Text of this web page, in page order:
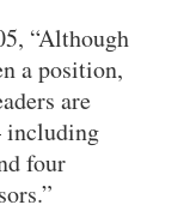
“Although
a position,
are
including
four